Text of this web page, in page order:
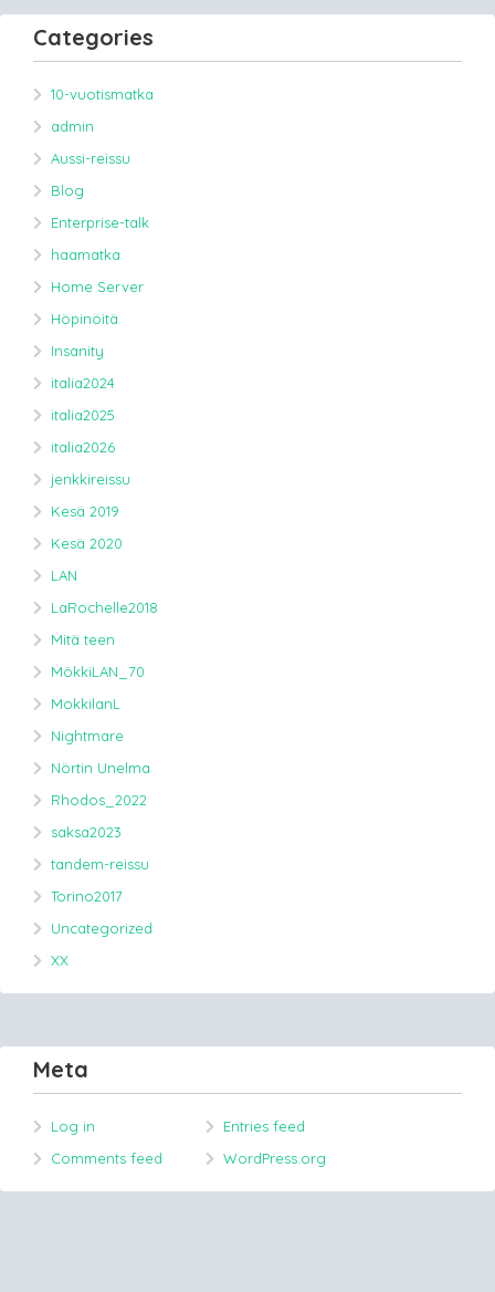
Categories
10-vuotismatka
admin
Aussi-reissu
Blog
Enterprise-talk
haamatka
Home Server
Höpinöitä
Insanity
italia2024
italia2025
italia2026
jenkkireissu
Kesä 2019
Kesä 2020
LAN
LaRochelle2018
Mitä teen
MökkiLAN_70
MokkilanL
Nightmare
Nörtin Unelma
Rhodos_2022
saksa2023
tandem-reissu
Torino2017
Uncategorized
XX
Meta
Log in
Entries feed
Comments feed
WordPress.org